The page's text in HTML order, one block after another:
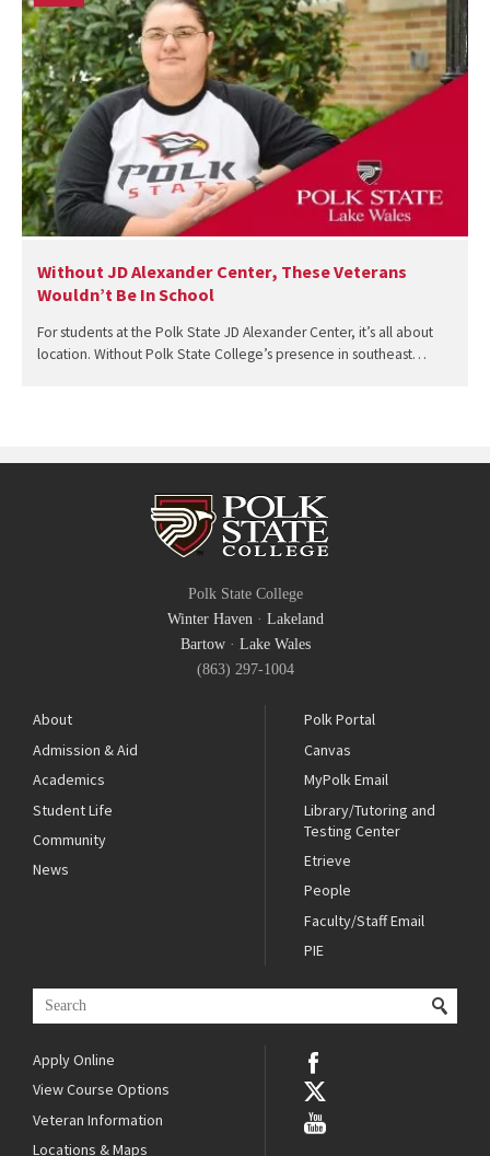
Without JD Alexander Center, These Veterans
Wouldn’t Be In School
For students at the Polk State JD Alexander Center, it’s all about
location. Without Polk State College’s presence in southeast…
Polk State College
Winter Haven· Lakeland
Bartow· Lake Wales
(863) 297-1004
About
Admission & Aid
Academics
Student Life
Community
News
Polk Portal
Canvas
MyPolk Email
Library/Tutoring and
Testing Center
Etrieve
People
Faculty/Staff Email
PIE
Apply Online
View Course Options
Veteran Information
Locations & Maps